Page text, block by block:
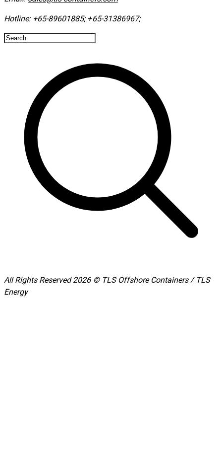
Hotline: +65-89601885; +65-31386967; ​
All Rights Reserved 2026 © TLS Offshore Containers / TLS
Energy